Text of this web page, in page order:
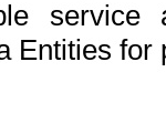
Entities